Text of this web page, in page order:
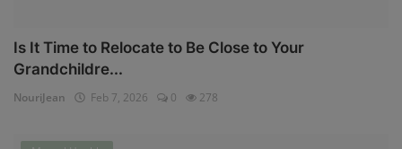
Is It Time to Relocate to Be Close to Your
Grandchildre...
NouriJean Feb 7, 2026 0 278